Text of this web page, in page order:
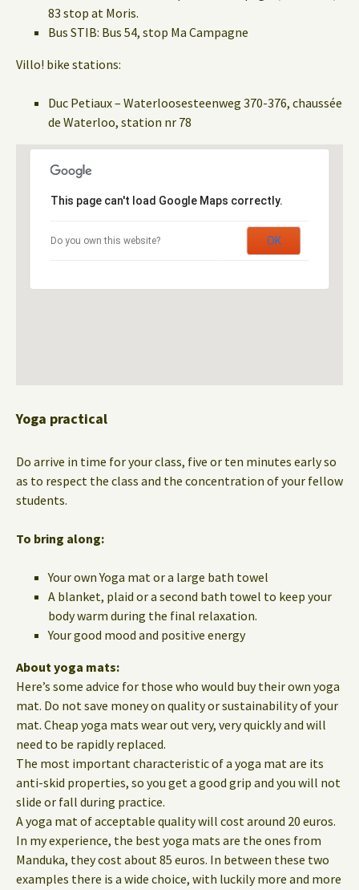
83 stop at Moris.
Bus STIB: Bus 54, stop Ma Campagne
Villo! bike stations:
Duc Petiaux – Waterloosesteenweg 370-376, chaussée
de Waterloo, station nr 78
This page can't load Google Maps correctly.
Do you own this website? OK
Yoga practical
Do arrive in time for your class, five or ten minutes early so
as to respect the class and the concentration of your fellow
students.
To bring along:
Your own Yoga mat or a large bath towel
A blanket, plaid or a second bath towel to keep your
body warm during the final relaxation.
Your good mood and positive energy
About yoga mats:
Here’s some advice for those who would buy their own yoga
mat. Do not save money on quality or sustainability of your
mat. Cheap yoga mats wear out very, very quickly and will
need to be rapidly replaced.
The most important characteristic of a yoga mat are its
anti-skid properties, so you get a good grip and you will not
slide or fall during practice.
A yoga mat of acceptable quality will cost around 20 euros.
In my experience, the best yoga mats are the ones from
Manduka, they cost about 85 euros. In between these two
examples there is a wide choice, with luckily more and more